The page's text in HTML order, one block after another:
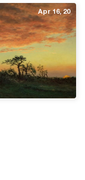
Apr 16, 20